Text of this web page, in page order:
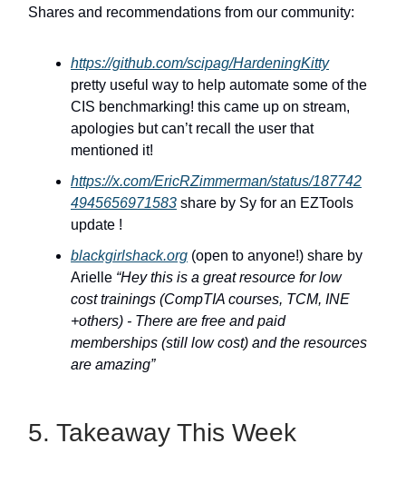
Shares and recommendations from our community:
https://github.com/scipag/HardeningKitty
pretty useful way to help automate some of the
CIS benchmarking! this came up on stream,
apologies but can’t recall the user that
mentioned it!
https://x.com/EricRZimmerman/status/187742
4945656971583 share by Sy for an EZTools
update !
blackgirlshack.org (open to anyone!) share by
Arielle “Hey this is a great resource for low
cost trainings (CompTIA courses, TCM, INE
+others) - There are free and paid
memberships (still low cost) and the resources
are amazing”
5. Takeaway This Week